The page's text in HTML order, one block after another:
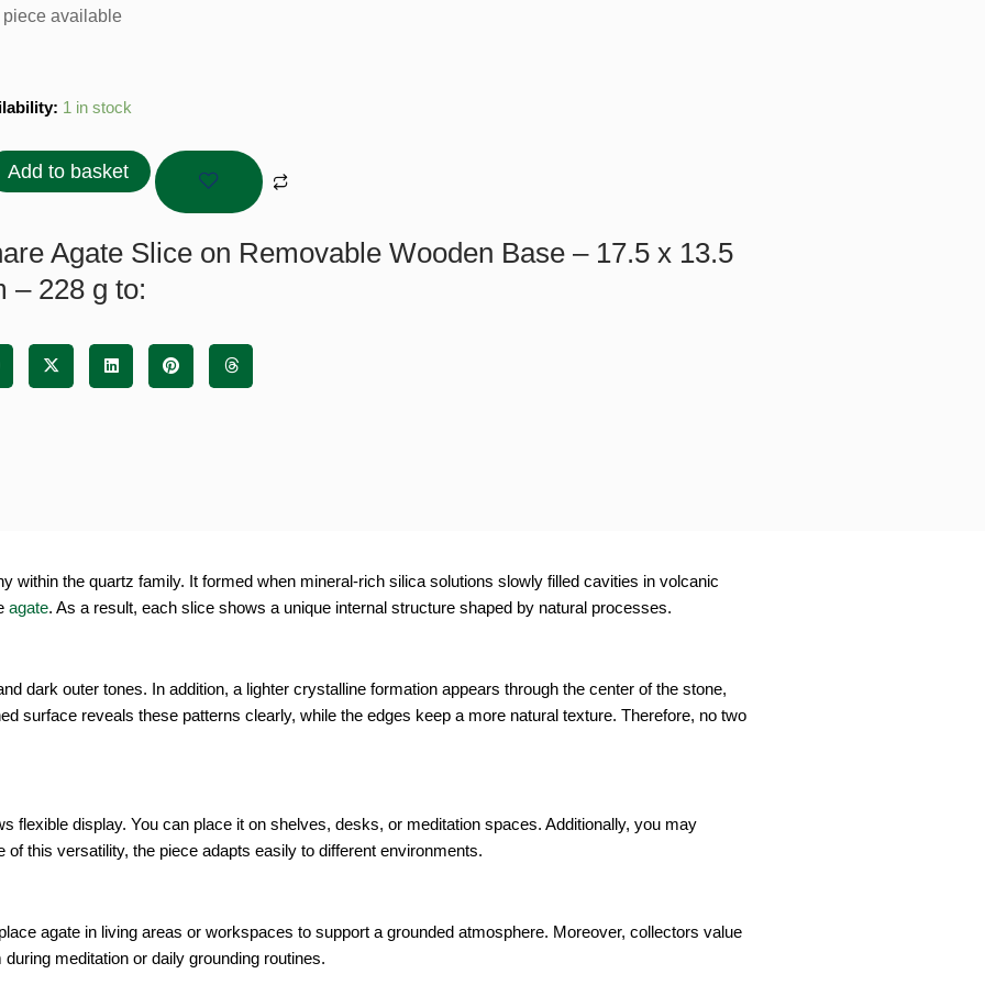
piece available
1 in stock
Add to basket
Agate Slice on Removable Wooden Base – 17.5 x 13.5
– 228 g to:
within the quartz family. It formed when mineral-rich silica solutions slowly filled cavities in volcanic
agate. As a result, each slice shows a unique internal structure shaped by natural processes.
dark outer tones. In addition, a lighter crystalline formation appears through the center of the stone,
surface reveals these patterns clearly, while the edges keep a more natural texture. Therefore, no two
flexible display. You can place it on shelves, desks, or meditation spaces. Additionally, you may
this versatility, the piece adapts easily to different environments.
agate in living areas or workspaces to support a grounded atmosphere. Moreover, collectors value
meditation or daily grounding routines.